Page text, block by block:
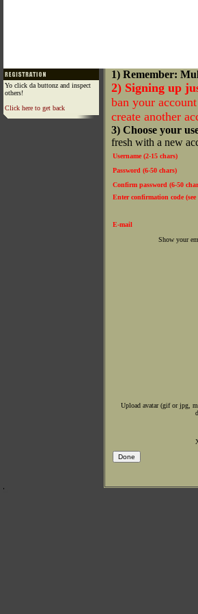
Yo click da buttonz and inspect
others!
Click here to get back
1) Remember:
2) Signing up
ban your
create another
3) Choose your
fresh with a new
Username (2-15 chars)
Password (6-50 chars)
Confirm password (6-50
Enter confirmation code
E-mail
Show your
Upload avatar (gif or jpg,